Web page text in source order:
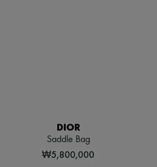
DIOR
Saddle Bag
₩5,800,000